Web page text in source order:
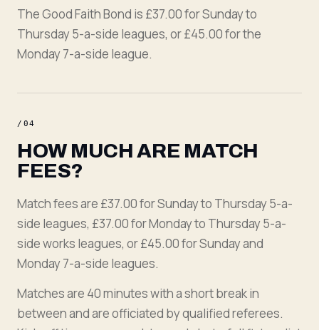
The Good Faith Bond is £37.00 for Sunday to
Thursday 5-a-side leagues, or £45.00 for the
Monday 7-a-side league.
/ 04
HOW MUCH ARE MATCH
FEES?
Match fees are £37.00 for Sunday to Thursday 5-a-
side leagues, £37.00 for Monday to Thursday 5-a-
side works leagues, or £45.00 for Sunday and
Monday 7-a-side leagues.
Matches are 40 minutes with a short break in
between and are officiated by qualified referees.